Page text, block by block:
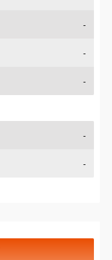
-
-
-
-
-